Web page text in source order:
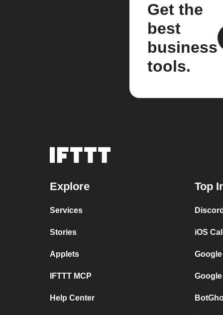
Get the
best
business
tools.
Explore
Services
Stories
Applets
IFTTT MCP
Help Center
Top
iOS